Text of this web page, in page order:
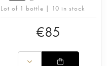
Lot of 1 bottle | 10 in stock
€85